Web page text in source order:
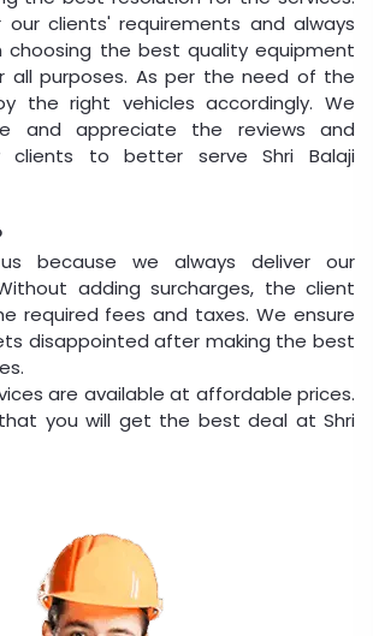
clients' requirements and always
choosing the best quality equipment
all purposes. As per the need of the
the right vehicles accordingly. We
and appreciate the reviews and
clients to better serve Shri Balaji
because we always deliver our
adding surcharges, the client
required fees and taxes. We ensure
disappointed after making the best
are available at affordable prices.
you will get the best deal at Shri